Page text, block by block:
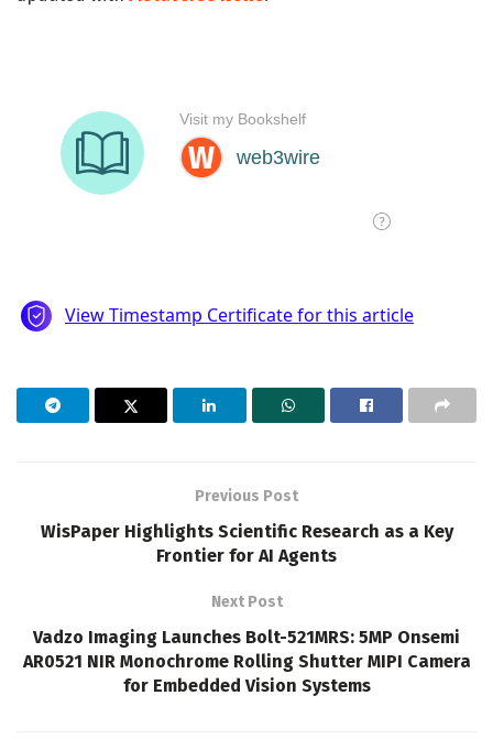
Previous Post
WisPaper Highlights Scientific Research as a Key
Frontier for AI Agents
Next Post
Vadzo Imaging Launches Bolt-521MRS: 5MP Onsemi
AR0521 NIR Monochrome Rolling Shutter MIPI Camera
for Embedded Vision Systems